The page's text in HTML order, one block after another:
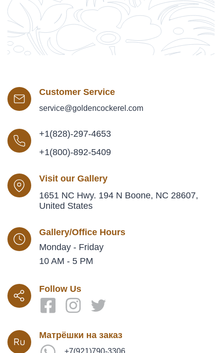
Customer Service
service@goldencockerel.com
+1(828)-297-4653
+1(800)-892-5409
Visit our Gallery
1651 NC Hwy. 194 N Boone, NC 28607,
United States
Gallery/Office Hours
Monday - Friday
10 AM - 5 PM
Follow Us
Матрёшки на заказ